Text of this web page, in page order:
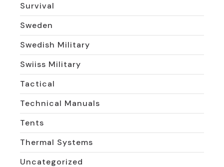
Survival
Sweden
Swedish Military
Swiiss Military
Tactical
Technical Manuals
Tents
Thermal Systems
Uncategorized